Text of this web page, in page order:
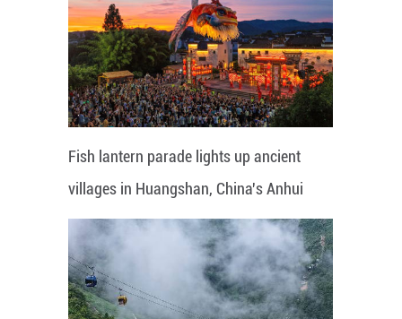
Fish lantern parade lights up ancient
villages in Huangshan, China's Anhui